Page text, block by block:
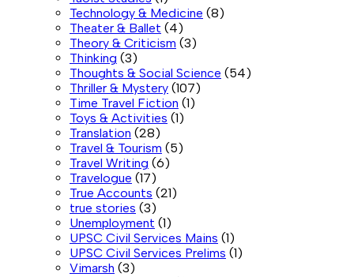
Technology & Medicine (8)
Theater & Ballet (4)
Theory & Criticism (3)
Thinking (3)
Thoughts & Social Science (54)
Thriller & Mystery (107)
Time Travel Fiction (1)
Toys & Activities (1)
Translation (28)
Travel & Tourism (5)
Travel Writing (6)
Travelogue (17)
True Accounts (21)
true stories (3)
Unemployment (1)
UPSC Civil Services Mains (1)
UPSC Civil Services Prelims (1)
Vimarsh (3)